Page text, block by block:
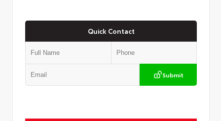
Quick Contact
Submit